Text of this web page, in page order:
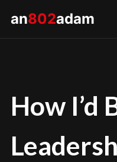
an802adam
How I’d